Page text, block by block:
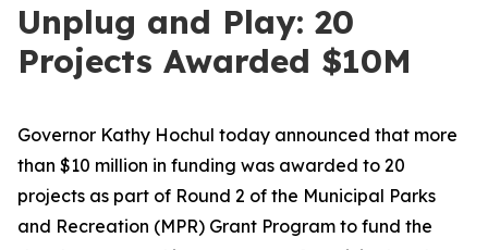
Unplug and Play: 20
Projects Awarded $10M
Governor Kathy Hochul today announced that more
than $10 million in funding was awarded to 20
projects as part of Round 2 of the Municipal Parks
and Recreation (MPR) Grant Program to fund the